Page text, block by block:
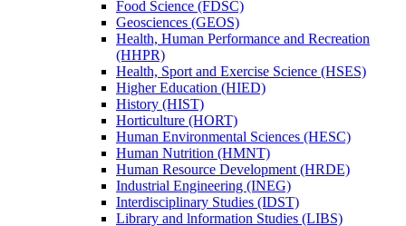
Food Science (FDSC)
Geosciences (GEOS)
Health, Human Performance and Recreation
(HHPR)
Health, Sport and Exercise Science (HSES)
Higher Education (HIED)
History (HIST)
Horticulture (HORT)
Human Environmental Sciences (HESC)
Human Nutrition (HMNT)
Human Resource Development (HRDE)
Industrial Engineering (INEG)
Interdisciplinary Studies (IDST)
Library and lnformation Studies (LIBS)